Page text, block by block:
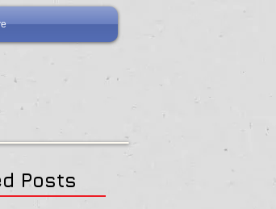
Posts